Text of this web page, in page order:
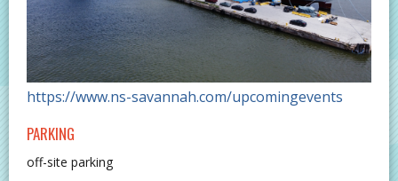
https://www.ns-savannah.com/upcomingevents
PARKING
off-site parking